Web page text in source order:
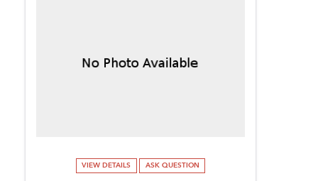
VIEW DETAILS ASK QUESTION